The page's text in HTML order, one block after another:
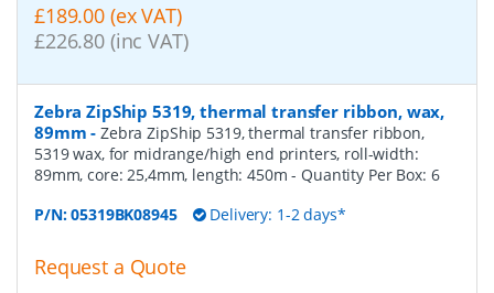
£189.00 (ex VAT)
£226.80 (inc VAT)
Zebra ZipShip 5319, thermal transfer ribbon, wax,
89mm -Zebra ZipShip 5319, thermal transfer ribbon,
5319 wax, for midrange/high end printers, roll-width:
89mm, core: 25,4mm, length: 450m- Quantity Per Box: 6
P/N:05319BK08945 Delivery: 1-2 days*
Request a Quote